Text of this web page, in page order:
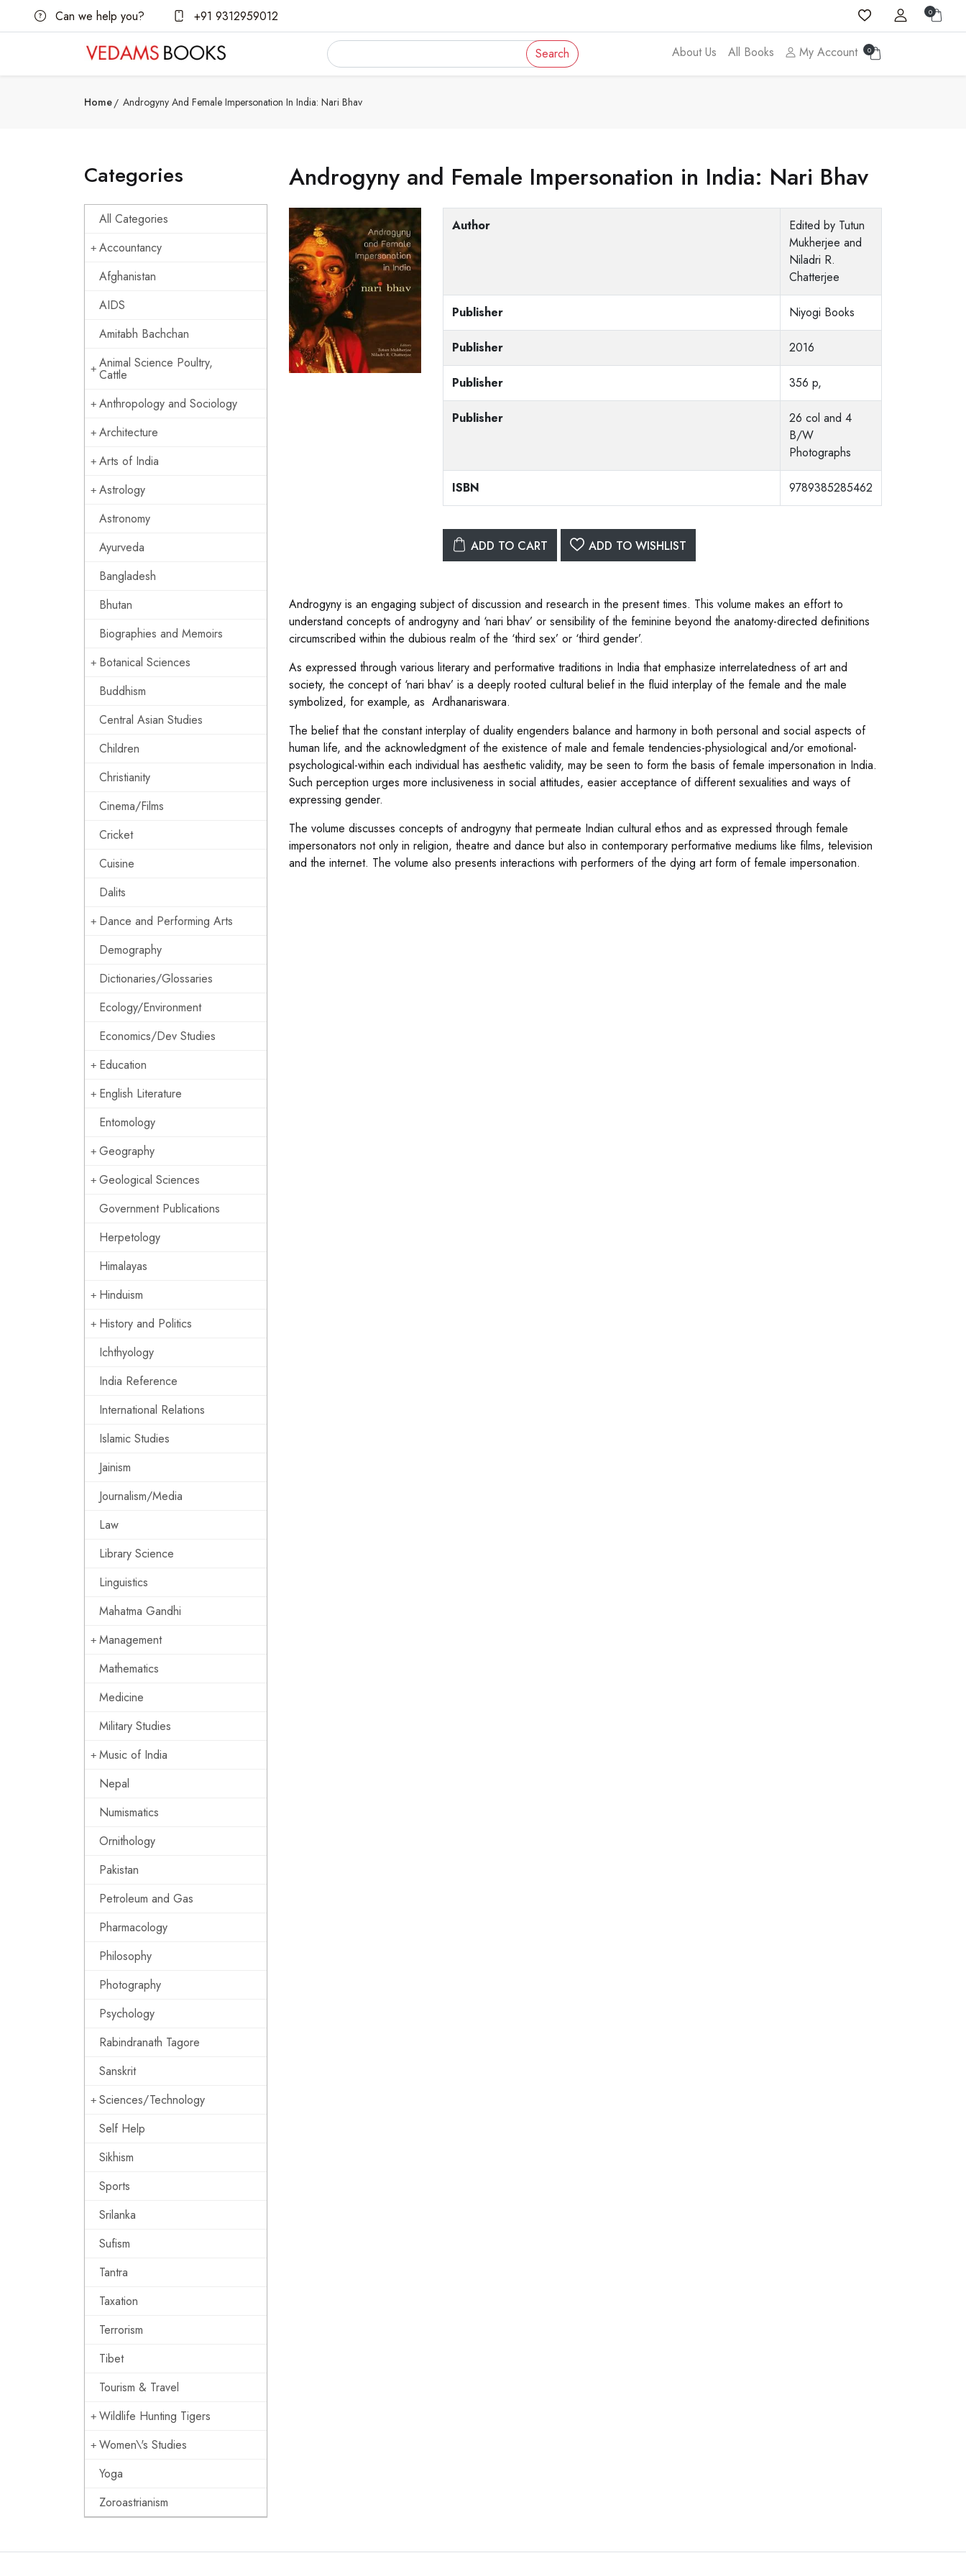
Can we help you? +91 9312959012 0
Search About Us All Books My Account 0
Home Androgyny And Female Impersonation In India: Nari Bhav
Categories
All Categories
Accountancy
Afghanistan
AIDS
Amitabh Bachchan
Animal Science Poultry,
Cattle
Anthropology and Sociology
Architecture
Arts of India
Astrology
Astronomy
Ayurveda
Bangladesh
Bhutan
Biographies and Memoirs
Botanical Sciences
Buddhism
Central Asian Studies
Children
Christianity
Cinema/Films
Cricket
Cuisine
Dalits
Dance and Performing Arts
Demography
Dictionaries/Glossaries
Ecology/Environment
Economics/Dev Studies
Education
English Literature
Entomology
Geography
Geological Sciences
Government Publications
Herpetology
Himalayas
Hinduism
History and Politics
Ichthyology
India Reference
International Relations
Islamic Studies
Jainism
Journalism/Media
Law
Library Science
Linguistics
Mahatma Gandhi
Management
Mathematics
Medicine
Military Studies
Music of India
Nepal
Numismatics
Ornithology
Pakistan
Petroleum and Gas
Pharmacology
Philosophy
Photography
Psychology
Rabindranath Tagore
Sanskrit
Sciences/Technology
Self Help
Sikhism
Sports
Srilanka
Sufism
Tantra
Taxation
Terrorism
Tibet
Tourism & Travel
Wildlife Hunting Tigers
Women\'s Studies
Yoga
Zoroastrianism
Androgyny and Female Impersonation in India: Nari Bhav
Author
Edited by Tutun
Mukherjee and
Niladri R.
Chatterjee
Publisher Niyogi Books
Publisher 2016
Publisher 356 p,
Publisher
26 col and 4
B/W
Photographs
ISBN 9789385285462
ADD TO CART ADD TO WISHLIST
Androgyny is an engaging subject of discussion and research in the present times. This volume makes an effort to
understand concepts of androgyny and ‘nari bhav’ or sensibility of the feminine beyond the anatomy-directed definitions
circumscribed within the dubious realm of the ‘third sex’ or ‘third gender’.
As expressed through various literary and performative traditions in India that emphasize interrelatedness of art and
society, the concept of ‘nari bhav’ is a deeply rooted cultural belief in the fluid interplay of the female and the male
symbolized, for example, as Ardhanariswara.
The belief that the constant interplay of duality engenders balance and harmony in both personal and social aspects of
human life, and the acknowledgment of the existence of male and female tendencies-physiological and/or emotional-
psychological-within each individual has aesthetic validity, may be seen to form the basis of female impersonation in India.
Such perception urges more inclusiveness in social attitudes, easier acceptance of different sexualities and ways of
expressing gender.
The volume discusses concepts of androgyny that permeate Indian cultural ethos and as expressed through female
impersonators not only in religion, theatre and dance but also in contemporary performative mediums like films, television
and the internet. The volume also presents interactions with performers of the dying art form of female impersonation.